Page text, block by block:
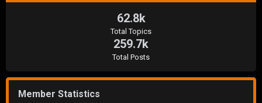
62.8k
Total Topics
259.7k
Total Posts
Member Statistics